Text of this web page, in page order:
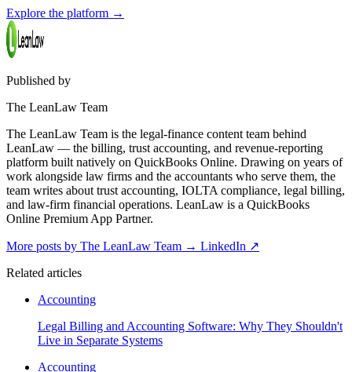
Explore the platform →
Published by
The LeanLaw Team
The LeanLaw Team is the legal-finance content team behind
LeanLaw — the billing, trust accounting, and revenue-reporting
platform built natively on QuickBooks Online. Drawing on years of
work alongside law firms and the accountants who serve them, the
team writes about trust accounting, IOLTA compliance, legal billing,
and law-firm financial operations. LeanLaw is a QuickBooks
Online Premium App Partner.
More posts by The LeanLaw Team → LinkedIn ↗
Related articles
Accounting
Legal Billing and Accounting Software: Why They Shouldn't
Live in Separate Systems
Accounting